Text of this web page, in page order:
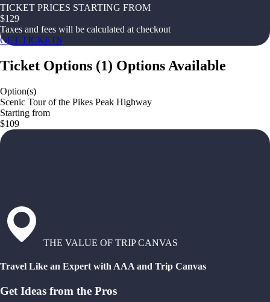
TICKET PRICES STARTING FROM
$129
Taxes and fees will be calculated at checkout
GET TICKETS
Ticket Options (1) Options Available
Option(s)
Scenic Tour of the Pikes Peak Highway
Starting from
$109
THE VALUE OF TRIP CANVAS
Travel Like an Expert with AAA and Trip Canvas
Get Ideas from the Pros